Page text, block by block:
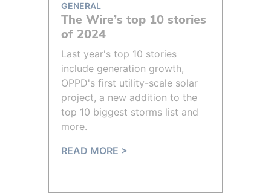
GENERAL
The Wire’s top 10 stories
of 2024
Last year's top 10 stories
include generation growth,
OPPD's first utility-scale solar
project, a new addition to the
top 10 biggest storms list and
more.
READ MORE >